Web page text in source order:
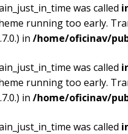
was called
running too early.
in /home/oficinav/
was called
running too early.
in /home/oficinav/
was called